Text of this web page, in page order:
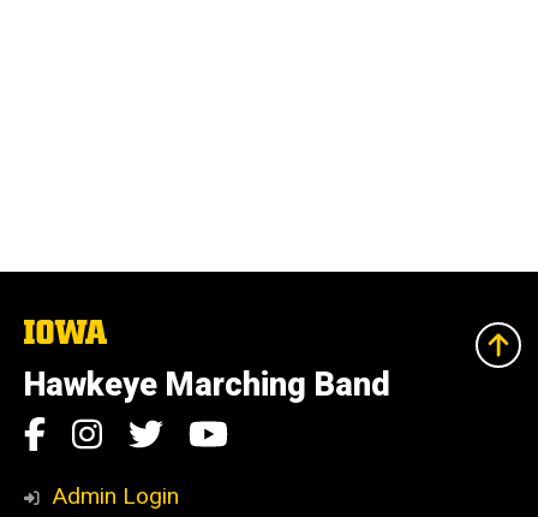
The
University
of
Iowa
Hawkeye Marching Band
Social
Media
Facebook
Instagram
TwitterYouTube
Admin Login